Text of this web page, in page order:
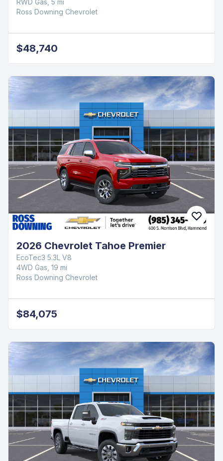
2026 Chevrolet Silverado 1500
2.7L I4 Turbocharged DOHC
RWD Gas, 5 mi
Ross Downing Chevrolet
$48,740
2026 Chevrolet Tahoe Premier
EcoTec3 5.3L V8
4WD Gas, 19 mi
Ross Downing Chevrolet
$84,075